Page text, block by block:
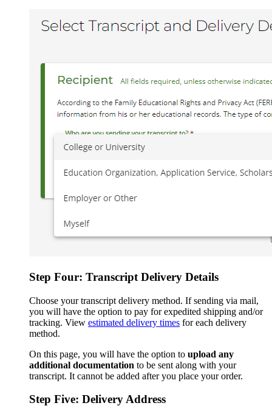
Step Four: Transcript Delivery Details
Choose your transcript delivery method. If sending via mail,
you will have the option to pay for expedited shipping and/or
tracking. View estimated delivery times for each delivery
method.
On this page, you will have the option to upload any
additional documentation to be sent along with your
transcript. It cannot be added after you place your order.
Step Five: Delivery Address